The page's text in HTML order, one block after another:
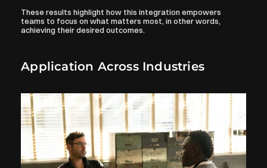
These results highlight how this integration empowers
teams to focus on what matters most, in other words,
achieving their desired outcomes.
Application Across Industries